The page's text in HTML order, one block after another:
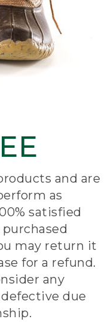
and are
as
satisfied
may return it
for a refund.
any
due